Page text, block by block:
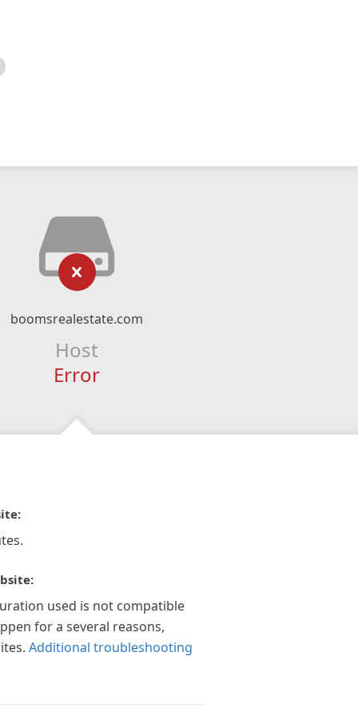
boomsrealestate.com
Host
Error
used is not compatible
for a several reasons,
Additional troubleshooting